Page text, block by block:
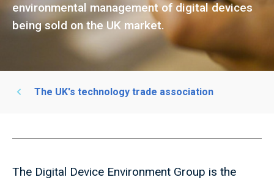
environmental management of digital devices
being sold on the UK market.
The UK's technology trade association
The Digital Device Environment Group is the